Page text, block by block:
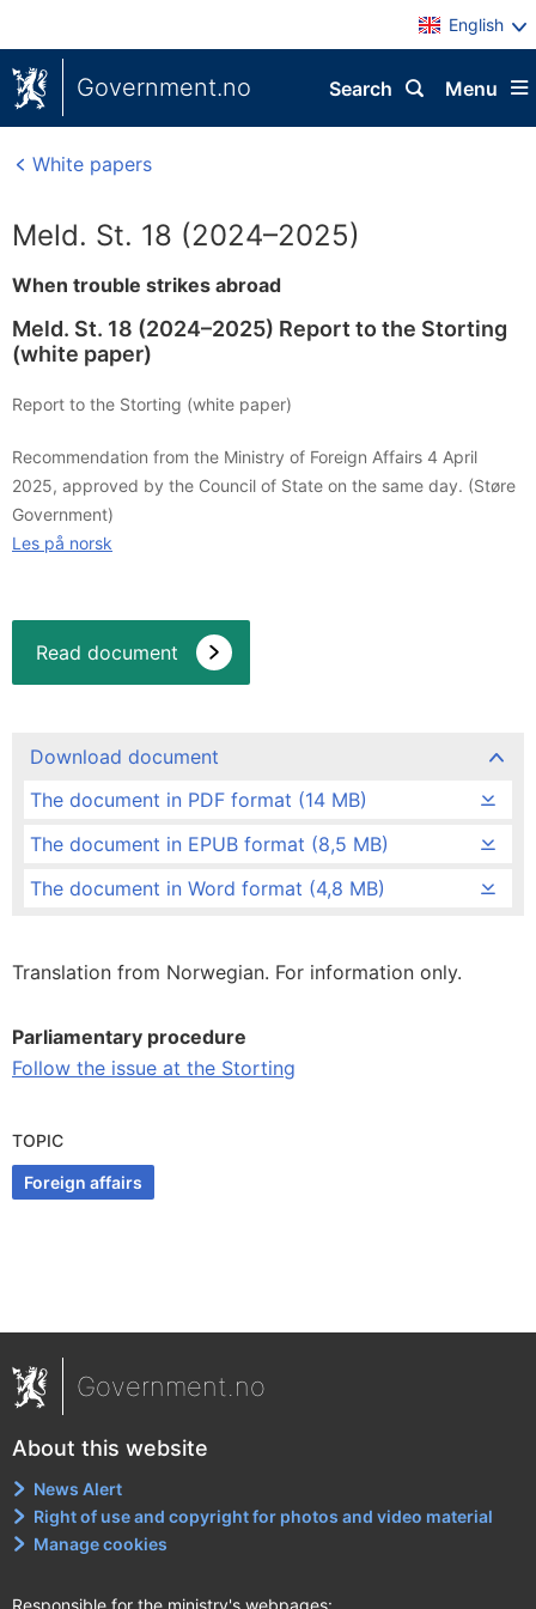
English
Government.no Menu
Search
White papers
Meld. St. 18 (2024–2025)
When trouble strikes abroad
Meld. St. 18 (2024–2025) Report to the Storting
(white paper)
Report to the Storting (white paper)
Recommendation from the Ministry of Foreign Affairs 4 April
2025, approved by the Council of State on the same day. (Støre
Government)
Les på norsk
Read document
Download document
The document in PDF format (14 MB)
The document in EPUB format (8,5 MB)
The document in Word format (4,8 MB)
Translation from Norwegian. For information only.
Parliamentary procedure
Follow the issue at the Storting
TOPIC
Foreign affairs
Government.no
About this website
News Alert
Right of use and copyright for photos and video material
Manage cookies
Responsible for the ministry's webpages: